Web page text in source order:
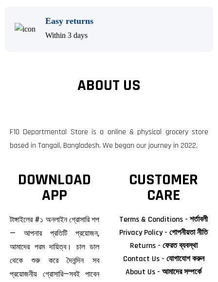
Easy returns
Within 3 days
ABOUT US
F10 Departmental Store is a online & physical grocery store
based in Tangail, Bangladesh. We began our journey in 2022.
DOWNLOAD
APP
টাঙ্গাইলের #১ অনলাইন গ্রোসারি শপ
— আপনার প্রতিটি প্রয়োজন,
আমাদের পরম দায়িত্ব। চাল ডাল
থেকে শুরু করে দৈনন্দিন সব
প্রয়োজনীয় গ্রোসারি—সবই পাবেন
CUSTOMER
CARE
Terms & Conditions - শর্তাবলী
Privacy Policy - গোপনীয়তা নীতি
Returns - ফেরত ব্যবস্থা
Contact Us - যোগাযোগ করুন
About Us - আমাদের সম্পর্কে